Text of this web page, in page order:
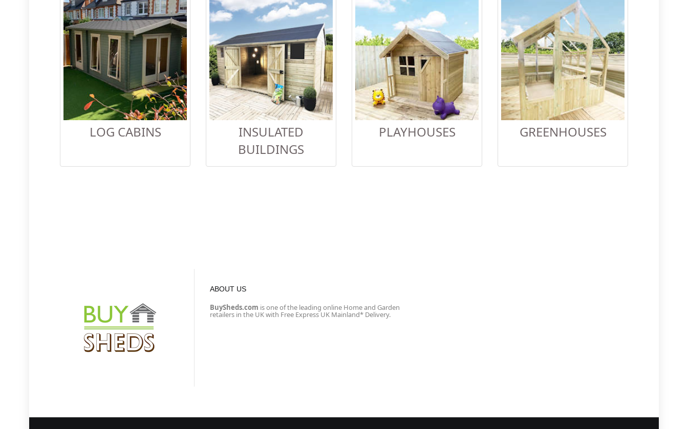
LOG CABINS
INSULATED
BUILDINGS
PLAYHOUSES GREENHOUSES
ABOUT US
BuySheds.com is one of the leading online Home and Garden
retailers in the UK with Free Express UK Mainland* Delivery.